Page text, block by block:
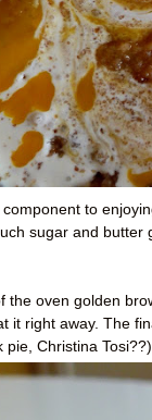
component to
sugar and
the oven golden
it right away. The
pie, Christina Tosi??)